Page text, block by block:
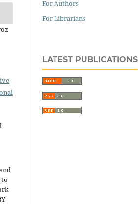
to
For Authors
For Librarians
LATEST PUBLICATIONS